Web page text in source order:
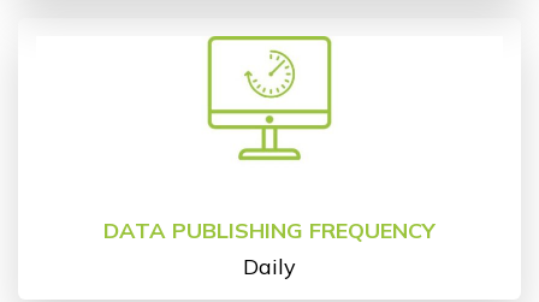
DATA PUBLISHING FREQUENCY
Daily